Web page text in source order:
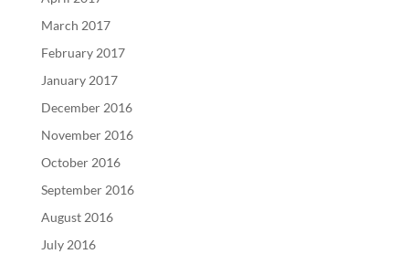
March 2017
February 2017
January 2017
December 2016
November 2016
October 2016
September 2016
August 2016
July 2016